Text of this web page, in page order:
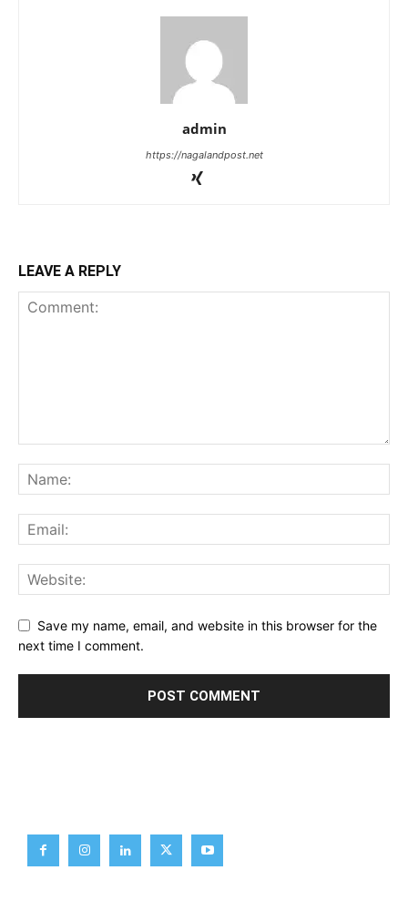
admin
https://nagalandpost.net
LEAVE A REPLY
Save my name, email, and website in this browser for the
next time I comment.